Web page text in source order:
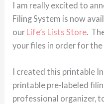
I am really excited to
Filing System is now
our Life’s Lists Store.
your files in order for the
I created this printable
printable pre-labeled
professional organizer,